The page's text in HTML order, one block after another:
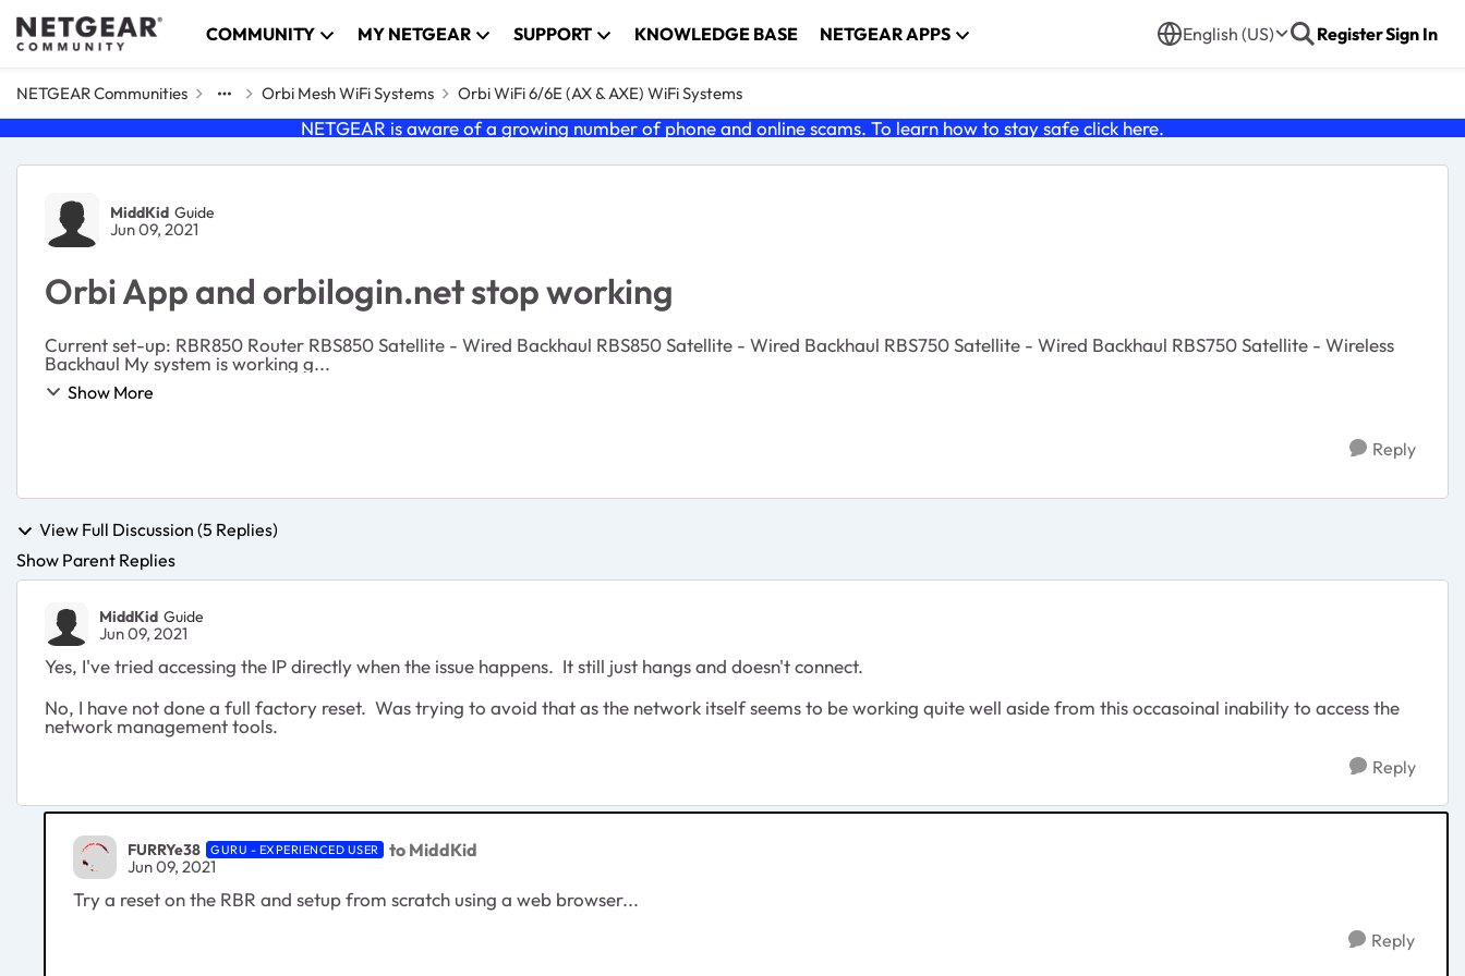
Skip to content COMMUNITY MY NETGEAR SUPPORT KNOWLEDGE BASE NETGEAR APPS English (US) RegisterSign In
NETGEAR Communities Orbi Mesh WiFi Systems Orbi WiFi 6/6E (AX & AXE) WiFi Systems
NETGEAR is aware of a growing number of phone and online scams. To learn how to stay safe click here.
Forum Discussion
MiddKid Guide
Jun 09, 2021
Orbi App and orbilogin.net stop working
Current set-up: RBR850 Router RBS850 Satellite - Wired Backhaul RBS850 Satellite - Wired Backhaul RBS750 Satellite - Wired Backhaul RBS750 Satellite - Wireless
Backhaul My system is working g...
Show More
Reply
View Full Discussion (5 Replies)
Show Parent Replies
MiddKid Guide
Jun 09, 2021
Yes, I've tried accessing the IP directly when the issue happens. It still just hangs and doesn't connect.
No, I have not done a full factory reset. Was trying to avoid that as the network itself seems to be working quite well aside from this occasoinal inability to access the
network management tools.
Reply
FURRYe38 GURU - EXPERIENCED USER to MiddKid
Jun 09, 2021
Try a reset on the RBR and setup from scratch using a web browser...
Reply